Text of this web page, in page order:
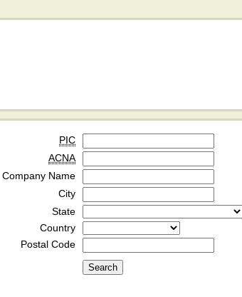
PIC
ACNA
Company Name
City
State
Country
Postal Code